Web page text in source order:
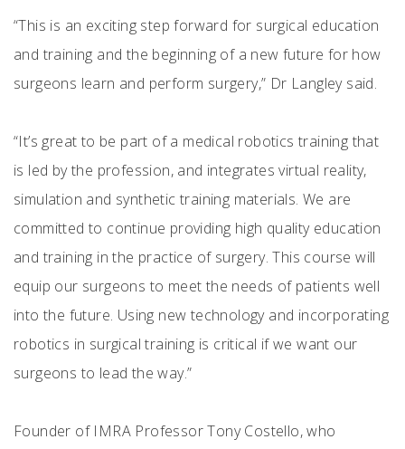
“This is an exciting step forward for surgical education
and training and the beginning of a new future for how
surgeons learn and perform surgery,” Dr Langley said.
“It’s great to be part of a medical robotics training that
is led by the profession, and integrates virtual reality,
simulation and synthetic training materials. We are
committed to continue providing high quality education
and training in the practice of surgery. This course will
equip our surgeons to meet the needs of patients well
into the future. Using new technology and incorporating
robotics in surgical training is critical if we want our
surgeons to lead the way.”
Founder of IMRA Professor Tony Costello, who